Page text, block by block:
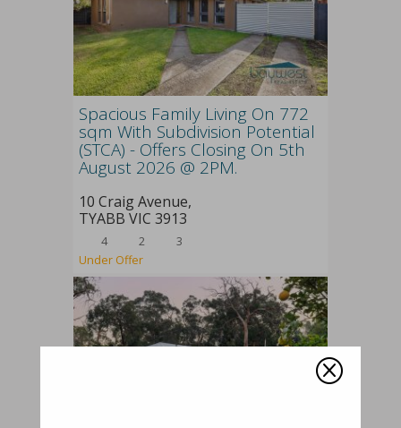
Spacious Family Living On 772
sqm With Subdivision Potential
(STCA) - Offers Closing On 5th
August 2026 @ 2PM.
10 Craig Avenue,
TYABB VIC 3913
4 2
3
Under Offer
Q